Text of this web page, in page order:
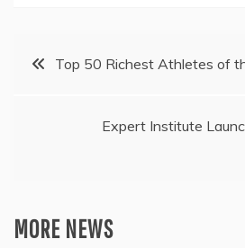
PostTop 50 Richest Athletes of
Expert Institute
MORE NEWS